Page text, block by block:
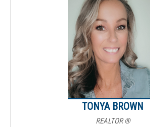
TONYA BROWN
REALTOR ®